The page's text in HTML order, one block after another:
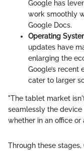
Google has
work smoothly
Google Docs.
Operating
updates have
enlarging the
Google’s
cater to larger
"The tablet market
seamlessly the
whether in an office or
Through these